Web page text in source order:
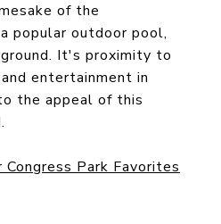
of the
popular outdoor pool,
It's proximity to
entertainment in
the appeal of this
Park Favorites